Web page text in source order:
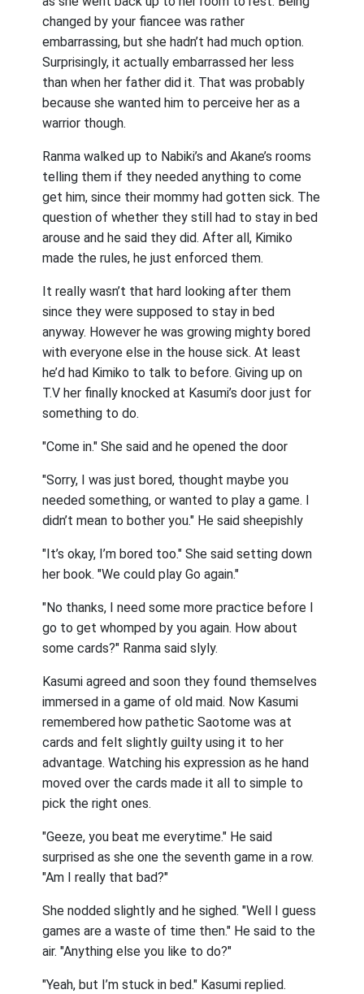
changed by your fiancee was rather
embarrassing, but she hadn’t had much option.
Surprisingly, it actually embarrassed her less
than when her father did it. That was probably
because she wanted him to perceive her as a
warrior though.
Ranma walked up to Nabiki’s and Akane’s rooms
telling them if they needed anything to come
get him, since their mommy had gotten sick. The
question of whether they still had to stay in bed
arouse and he said they did. After all, Kimiko
made the rules, he just enforced them.
It really wasn’t that hard looking after them
since they were supposed to stay in bed
anyway. However he was growing mighty bored
with everyone else in the house sick. At least
he’d had Kimiko to talk to before. Giving up on
T.V her finally knocked at Kasumi’s door just for
something to do.
"Come in." She said and he opened the door
"Sorry, I was just bored, thought maybe you
needed something, or wanted to play a game. I
didn’t mean to bother you." He said sheepishly
"It’s okay, I’m bored too." She said setting down
her book. "We could play Go again."
"No thanks, I need some more practice before I
go to get whomped by you again. How about
some cards?" Ranma said slyly.
Kasumi agreed and soon they found themselves
immersed in a game of old maid. Now Kasumi
remembered how pathetic Saotome was at
cards and felt slightly guilty using it to her
advantage. Watching his expression as he hand
moved over the cards made it all to simple to
pick the right ones.
"Geeze, you beat me everytime." He said
surprised as she one the seventh game in a row.
"Am I really that bad?"
She nodded slightly and he sighed. "Well I guess
games are a waste of time then." He said to the
air. "Anything else you like to do?"
"Yeah, but I’m stuck in bed." Kasumi replied.